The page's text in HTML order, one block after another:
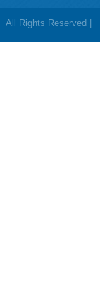
All Rights Reserved |